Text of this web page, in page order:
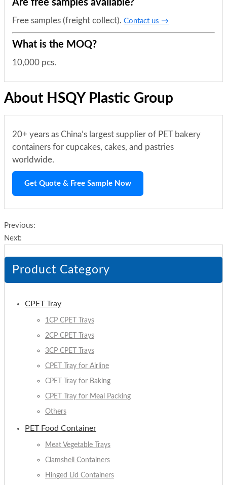
Are free samples available?
Free samples (freight collect). Contact us →
What is the MOQ?
10,000 pcs.
About HSQY Plastic Group
20+ years as China’s largest supplier of PET bakery
containers for cupcakes, cakes, and pastries
worldwide.
Get Quote & Free Sample Now
Previous:
Next:
Product Category
CPET Tray
1CP CPET Trays
2CP CPET Trays
3CP CPET Trays
CPET Tray for Airline
CPET Tray for Baking
CPET Tray for Meal Packing
Others
PET Food Container
Meat Vegetable Trays
Clamshell Containers
Hinged Lid Containers